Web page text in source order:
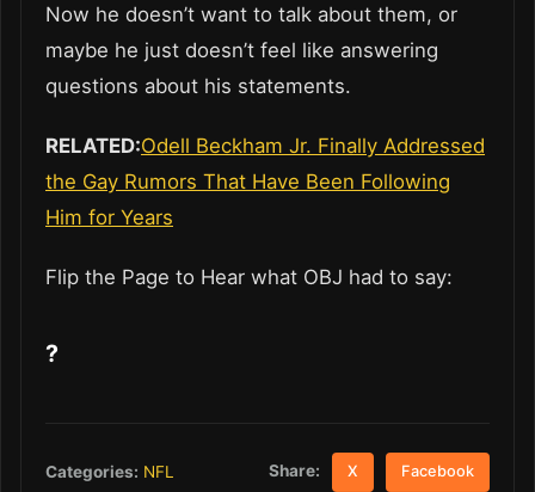
Now he doesn’t want to talk about them, or
maybe he just doesn’t feel like answering
questions about his statements.
RELATED:Odell Beckham Jr. Finally Addressed
the Gay Rumors That Have Been Following
Him for Years
Flip the Page to Hear what OBJ had to say:
?
Categories: NFL Share: X Facebook